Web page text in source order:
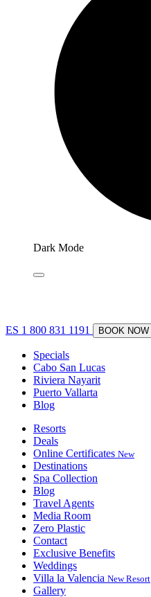
Dark Mode
ES 1 800 831 1191 BOOK NOW
Specials
Cabo San Lucas
Riviera Nayarit
Puerto Vallarta
Blog
Resorts
Deals
Online Certificates New
Destinations
Spa Collection
Blog
Travel Agents
Media Room
Zero Plastic
Contact
Exclusive Benefits
Weddings
Villa la Valencia New Resort
Gallery